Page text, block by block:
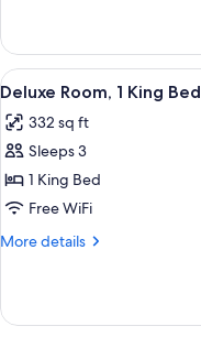
Room,
Queen
View
all
photos
for
Deluxe
Room,
1
4
Deluxe Room, 1 King Bed
332 sq ft
Sleeps 3
1 King Bed
Free WiFi
More details
More
Room,